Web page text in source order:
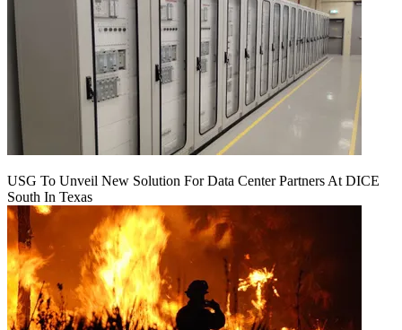
USG To Unveil New Solution For Data Center Partners At DICE
South In Texas